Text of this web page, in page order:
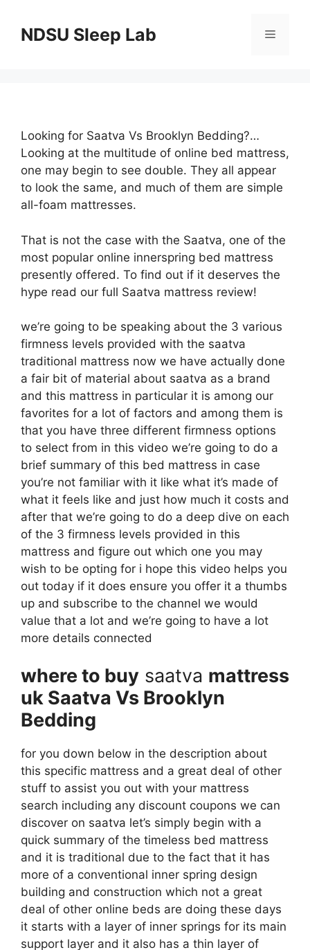
contentNDSU Sleep Lab Menu
Looking for Saatva Vs Brooklyn Bedding?…
Looking at the multitude of online bed mattress,
one may begin to see double. They all appear
to look the same, and much of them are simple
all-foam mattresses.
That is not the case with the Saatva, one of the
most popular online innerspring bed mattress
presently offered. To find out if it deserves the
hype read our full Saatva mattress review!
we’re going to be speaking about the 3 various
firmness levels provided with the saatva
traditional mattress now we have actually done
a fair bit of material about saatva as a brand
and this mattress in particular it is among our
favorites for a lot of factors and among them is
that you have three different firmness options
to select from in this video we’re going to do a
brief summary of this bed mattress in case
you’re not familiar with it like what it’s made of
what it feels like and just how much it costs and
after that we’re going to do a deep dive on each
of the 3 firmness levels provided in this
mattress and figure out which one you may
wish to be opting for i hope this video helps you
out today if it does ensure you offer it a thumbs
up and subscribe to the channel we would
value that a lot and we’re going to have a lot
more details connected
where to buy saatva mattress
uk Saatva Vs Brooklyn
Bedding
for you down below in the description about
this specific mattress and a great deal of other
stuff to assist you out with your mattress
search including any discount coupons we can
discover on saatva let’s simply begin with a
quick summary of the timeless bed mattress
and it is traditional due to the fact that it has
more of a conventional inner spring design
building and construction which not a great
deal of other online beds are doing these days
it starts with a layer of inner springs for its main
support layer and it also has a thin layer of